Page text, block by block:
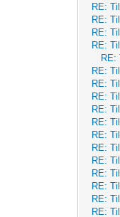
RE:
RE:
RE:
RE:
RE:
RE:
RE:
RE:
RE:
RE:
RE:
RE:
RE:
RE:
RE:
RE:
RE: